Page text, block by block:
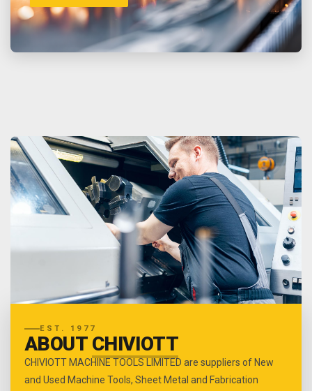
EST. 1977
ABOUT CHIVIOTT
CHIVIOTT MACHINE TOOLS LIMITED are suppliers of New
and Used Machine Tools, Sheet Metal and Fabrication